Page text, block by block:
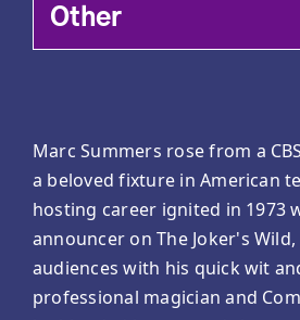
Other
Marc Summers rose from a
a beloved fixture in American
hosting career ignited in 1973
announcer on The Joker's
audiences with his quick wit
professional magician and